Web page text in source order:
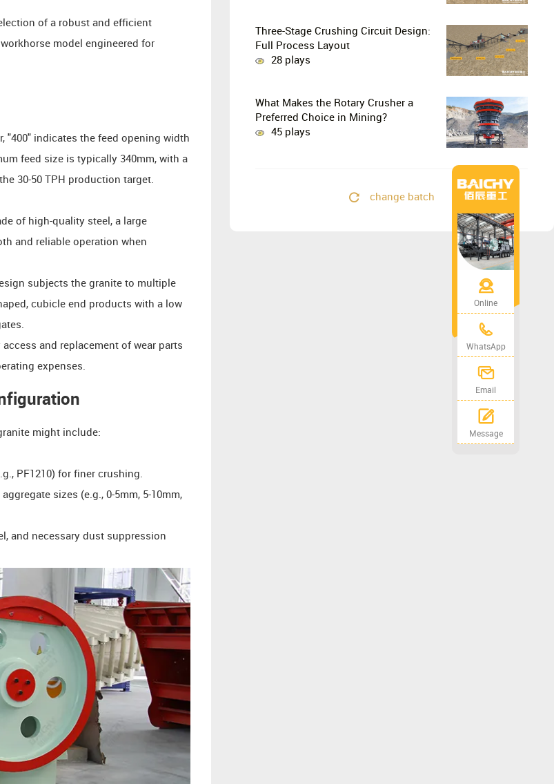
of a robust and efficient
model engineered for
"400" indicates the feed opening width
feed size is typically 340mm, with a
30-50 TPH production target.
of high-quality steel, a large
and reliable operation when
subjects the granite to multiple
cubicle end products with a low
and replacement of wear parts
expenses.
might include:
PF1210) for finer crushing.
sizes (e.g., 0-5mm, 5-10mm,
and necessary dust suppression
Three-Stage Crushing Circuit Design:
Full Process Layout
28 plays
What Makes the Rotary Crusher a
Preferred Choice in Mining?
45 plays
change batch
Online
WhatsApp
Email
Message